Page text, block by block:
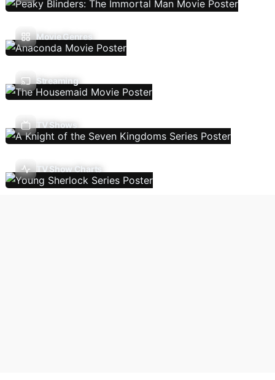
Movie Genres
Streaming
TV Shows
TV Show Charts